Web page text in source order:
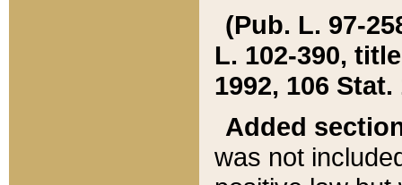
(Pub. L. 97-
L. 102-390,
1992, 106 Stat.
Added
was not